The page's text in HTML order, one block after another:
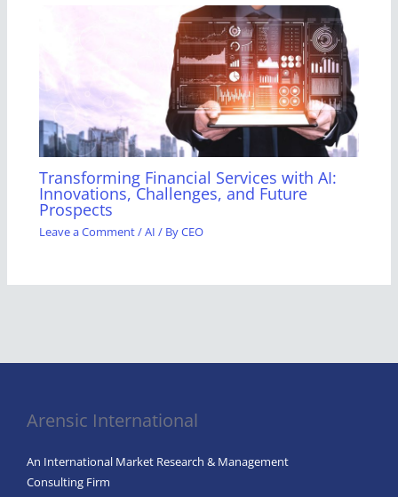
Transforming Financial Services with AI:
Innovations, Challenges, and Future
Prospects
Leave a Comment/AI / ByCEO
Arensic International
An International Market Research & Management
Consulting Firm